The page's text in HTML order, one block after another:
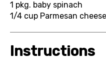
1 pkg. baby spinach
1/4 cup Parmesan
Instructions